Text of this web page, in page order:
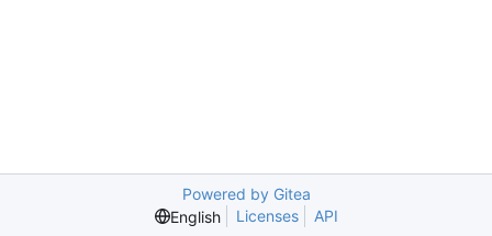
Powered by Gitea
English
Licenses API